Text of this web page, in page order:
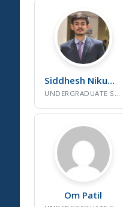
Siddhesh Nikumb
Om Patil